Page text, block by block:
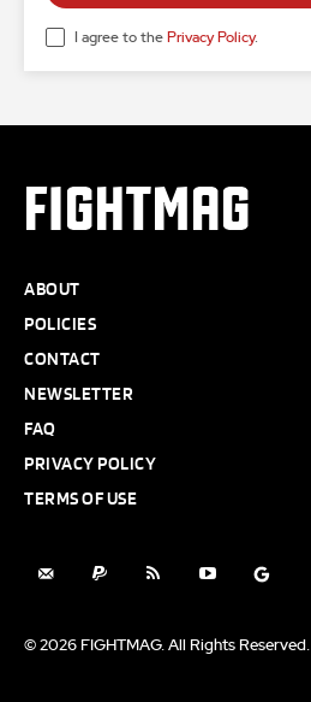
I agree to the Privacy Policy.
FIGHTMAG
ABOUT
POLICIES
CONTACT
NEWSLETTER
FAQ
PRIVACY POLICY
TERMS OF USE
© 2026 FIGHTMAG. All Rights Reserved.